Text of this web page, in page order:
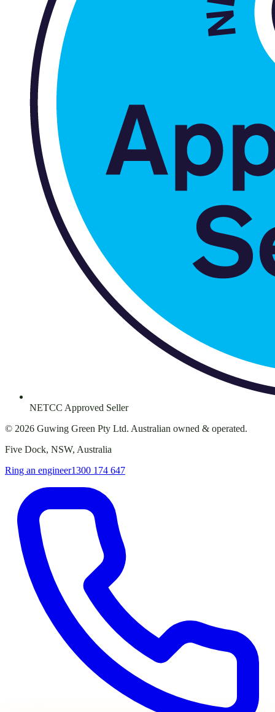
NETCC Approved Seller
© 2026 Guwing Green Pty Ltd. Australian owned & operated.
Five Dock, NSW, Australia
Ring an engineer1300 174 647